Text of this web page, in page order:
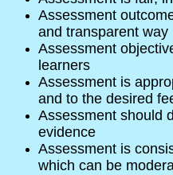
Assessment
and transparent way
Assessment
learners
Assessment is
and to the desired
Assessment should
evidence
Assessment is
which can be